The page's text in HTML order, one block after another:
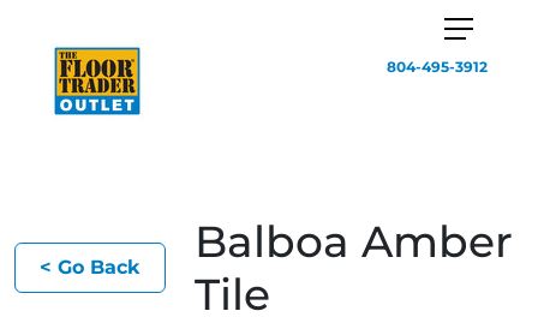
804-495-3912
< Go Back
Balboa Amber
Tile